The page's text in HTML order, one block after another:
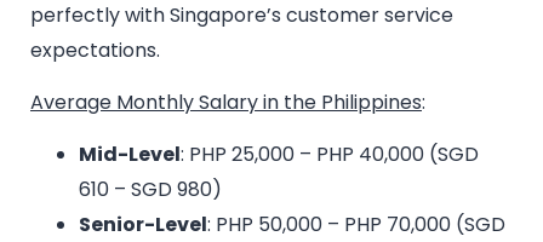
perfectly with Singapore’s customer service
expectations.
Average Monthly Salary in the Philippines:
Mid-Level: PHP 25,000 – PHP 40,000 (SGD
610 – SGD 980)
Senior-Level: PHP 50,000 – PHP 70,000 (SGD